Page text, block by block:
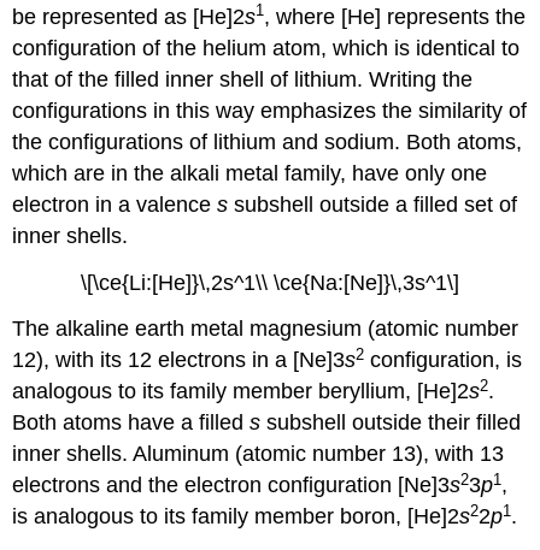
be represented as [He]2s1, where [He] represents the
configuration of the helium atom, which is identical to
that of the filled inner shell of lithium. Writing the
configurations in this way emphasizes the similarity of
the configurations of lithium and sodium. Both atoms,
which are in the alkali metal family, have only one
electron in a valences subshell outside a filled set of
inner shells.
\[\ce{Li:[He]}\,2s^1\\ \ce{Na:[Ne]}\,3s^1\]
The alkaline earth metal magnesium (atomic number
12), with its 12 electrons in a [Ne]3s2 configuration, is
analogous to its family member beryllium, [He]2s2.
Both atoms have a filleds subshell outside their filled
inner shells. Aluminum (atomic number 13), with 13
electrons and the electron configuration [Ne]3s23p1 ,
is analogous to its family member boron, [He]2s22p1 .